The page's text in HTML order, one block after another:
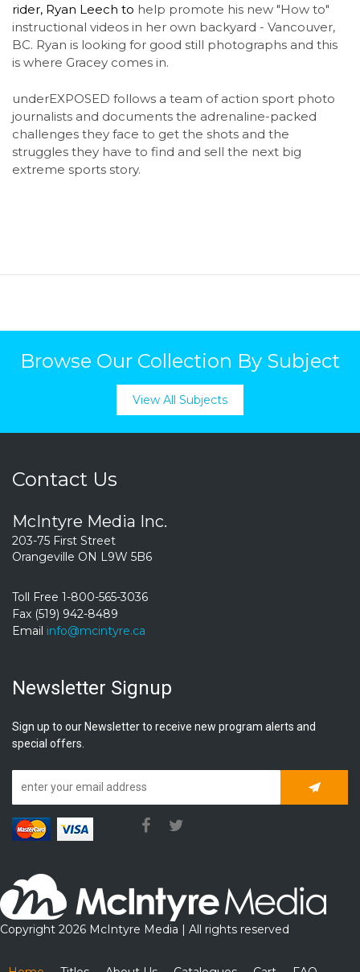
rider, Ryan Leech to help promote his new "How to"
instructional videos in her own backyard - Vancouver,
BC. Ryan is looking for good still photographs and this
is where Gracey comes in.
underEXPOSED follows a team of action sport photo
journalists and documents the adrenaline-packed
challenges they face to get the shots and the
struggles they have to find and sell the next big
extreme sports story.
Browse Our Collection By Subject
View All Subjects
Contact Us
McIntyre Media Inc.
203-75 First Street
Orangeville ON L9W 5B6
Toll Free 1-800-565-3036
Fax (519) 942-8489
Email info@mcintyre.ca
Newsletter Signup
Sign up to our Newsletter to receive new program alerts and
special offers.
Copyright 2026 McIntyre Media | All rights reserved